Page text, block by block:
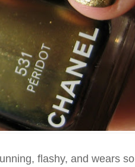
flashy, and wears so